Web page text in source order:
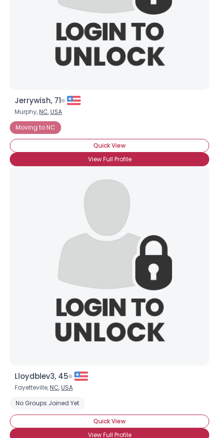
Jerrywish, 71
Murphy,NC,USA
Moving to NC
Quick View
View Full Profile
Lloydblev3, 45
Fayetteville,NC,USA
No Groups Joined Yet
Quick View
View Full Profile